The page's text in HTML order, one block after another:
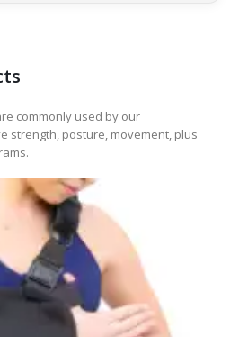
commonly used by our
strength, posture, movement, plus